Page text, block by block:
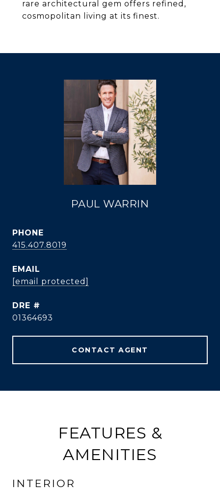
rare architectural gem offers refined,
cosmopolitan living at its finest.
PAUL WARRIN
PHONE
415.407.8019
EMAIL
[email protected]
DRE #
01364693
CONTACT AGENT
FEATURES &
AMENITIES
INTERIOR